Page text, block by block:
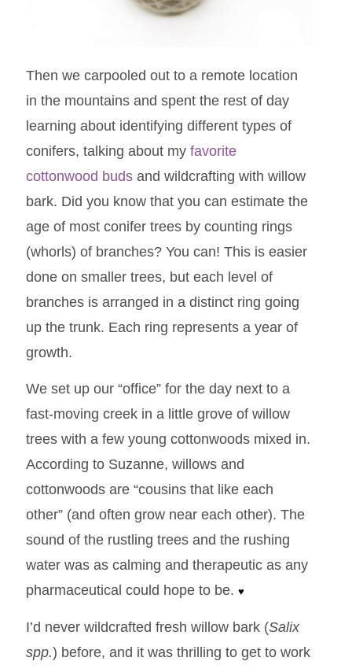
Then we carpooled out to a remote location
in the mountains and spent the rest of day
learning about identifying different types of
conifers, talking about my favorite
cottonwood budsand wildcrafting with willow
bark. Did you know that you can estimate the
age of most conifer trees by counting rings
(whorls) of branches? You can! This is easier
done on smaller trees, but each level of
branches is arranged in a distinct ring going
up the trunk. Each ring represents a year of
growth.
We set up our “office” for the day next to a
fast-moving creek in a little grove of willow
trees with a few young cottonwoods mixed in.
According to Suzanne, willows and
cottonwoods are “cousins that like each
other” (and often grow near each other). The
sound of the rustling trees and the rushing
water was as calming and therapeutic as any
pharmaceutical could hope to be. ♥
I’d never wildcrafted fresh willow bark (Salix
spp.) before, and it was thrilling to get to work